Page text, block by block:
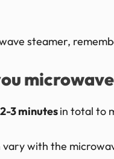
steamer,
2-3 minutesin total to
with the